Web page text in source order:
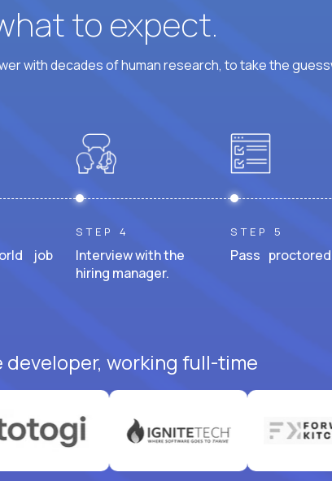
to expect.
with decades of human research, to take the
job
STEP 4
Interview with the
hiring manager.
STEP 5
Pass
working full-time